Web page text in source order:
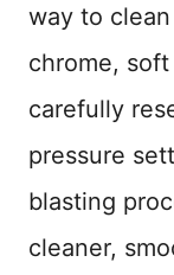
way to
chrome,
carefully
pressure
blasting
cleaner,